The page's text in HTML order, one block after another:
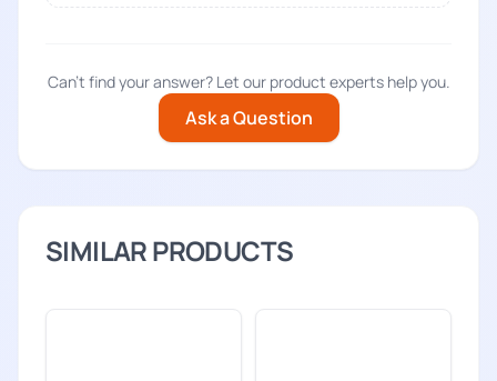
Can't find your answer? Let our product experts help you.
Ask a Question
SIMILAR PRODUCTS